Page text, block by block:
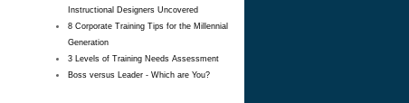
Instructional Designers Uncovered
8 Corporate Training Tips for the Millennial
Generation
3 Levels of Training Needs Assessment
Boss versus Leader - Which are You?